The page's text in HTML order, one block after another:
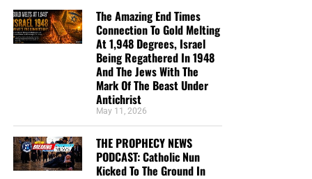
The Amazing End Times
Connection To Gold Melting
At 1,948 Degrees, Israel
Being Regathered In 1948
And The Jews With The
Mark Of The Beast Under
Antichrist
May 11, 2026
THE PROPHECY NEWS
PODCAST: Catholic Nun
Kicked To The Ground In